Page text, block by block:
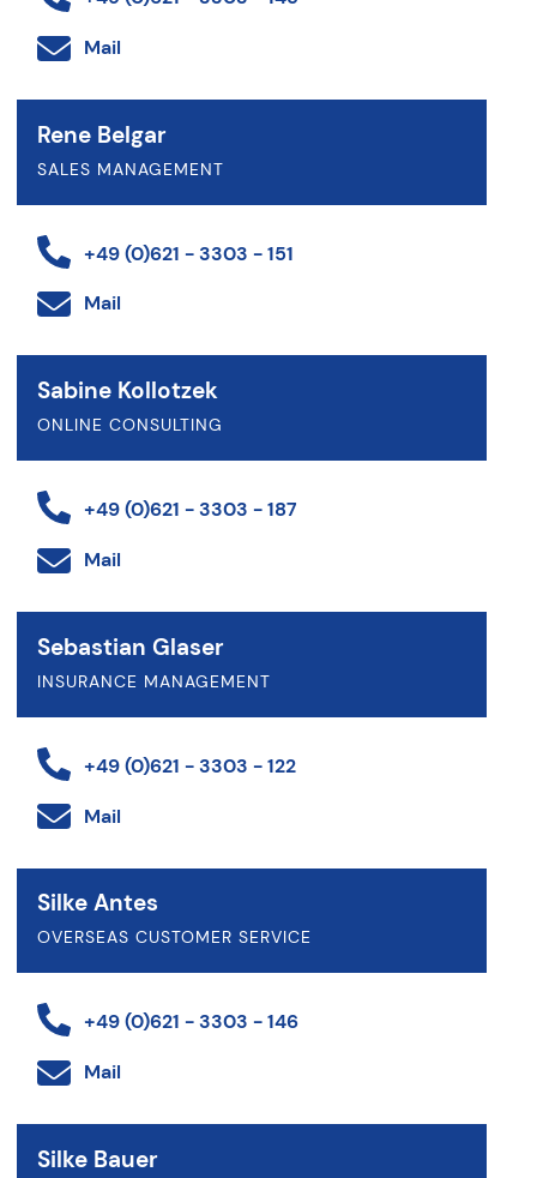
Mail
Rene Belgar
SALES MANAGEMENT
+49 (0)621 - 3303 - 151
Mail
Sabine Kollotzek
ONLINE CONSULTING
+49 (0)621 - 3303 - 187
Mail
Sebastian Glaser
INSURANCE MANAGEMENT
+49 (0)621 - 3303 - 122
Mail
Silke Antes
OVERSEAS CUSTOMER SERVICE
+49 (0)621 - 3303 - 146
Mail
Silke Bauer